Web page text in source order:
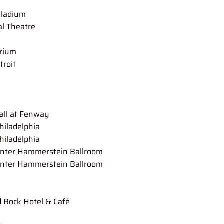
Fenway
Ballroom
Hammerstein Ballroom
Hotel & Café